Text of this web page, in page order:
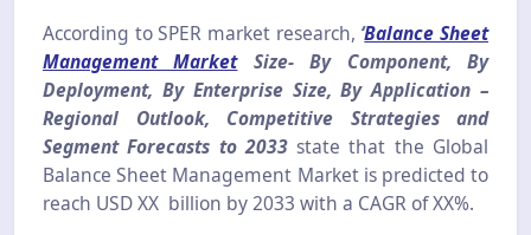
According to SPER market research, ‘Balance Sheet
Management MarketSize- By Component, By
Deployment, By Enterprise Size, By Application –
Regional Outlook, Competitive Strategies and
Segment Forecasts to 2033state that the Global
Balance Sheet Management Market is predicted to
reach USD XX billion by 2033 with a CAGR of XX%.